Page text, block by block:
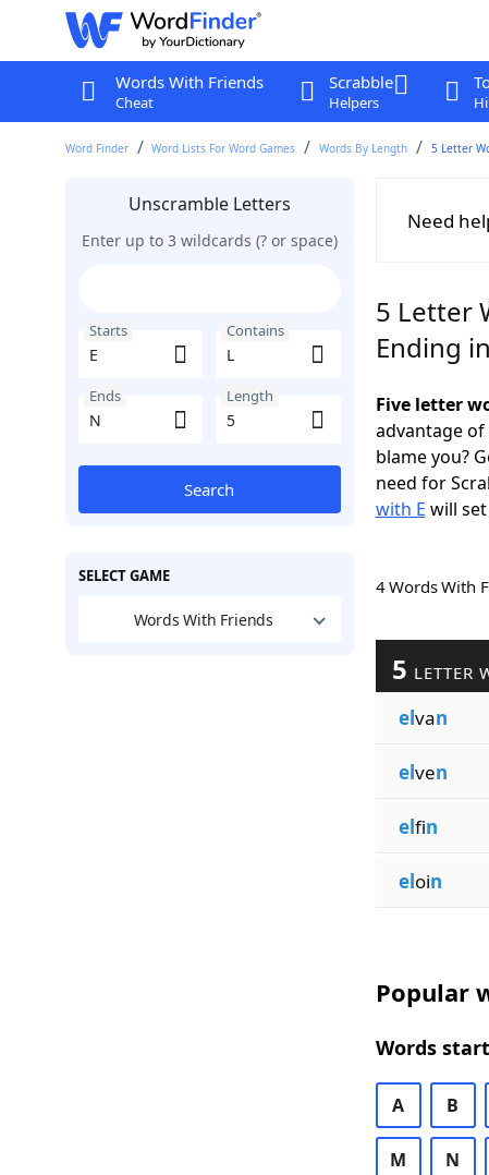
Words With Friends
Cheat
Scrabble
Helpers
Word Finder Word Lists For Word Games Words By Length 5 Letter
Unscramble Letters
Enter up to 3 wildcards (? or space)
Starts Contains
Ends Length
Search
SELECT GAME
Words With Friends
Need
5 Letter
Ending
Five letter
advantage of
blame you?
need for
with E will
4 Words With
5 LETTER
elvan
elven
elfin
eloin
Popular
Words
A B
M N